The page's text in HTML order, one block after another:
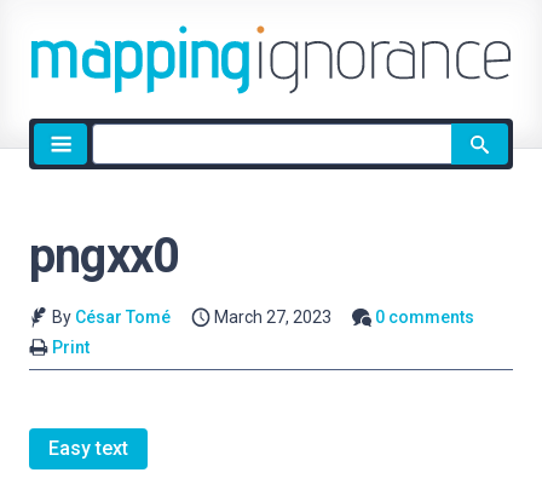
Site
search
pngxx0
By César Tomé March 27, 2023
0 comments
Print
Easy text